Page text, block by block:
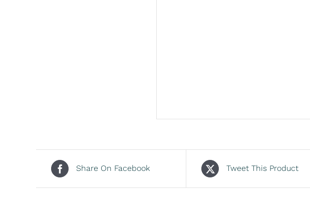
Share On Facebook Tweet This Product